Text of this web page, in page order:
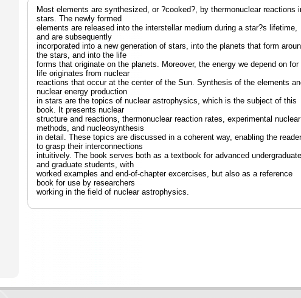
Most elements are synthesized, or ?cooked?, by thermonuclear reactions
stars. The newly formed
elements are released into the interstellar medium during a star?s lifetime,
and are subsequently
incorporated into a new generation of stars, into the planets that form
the stars, and into the life
forms that originate on the planets. Moreover, the energy we depend on for
life originates from nuclear
reactions that occur at the center of the Sun. Synthesis of the elements
nuclear energy production
in stars are the topics of nuclear astrophysics, which is the subject of this
book. It presents nuclear
structure and reactions, thermonuclear reaction rates, experimental nuclear
methods, and nucleosynthesis
in detail. These topics are discussed in a coherent way, enabling the reader
to grasp their interconnections
intuitively. The book serves both as a textbook for advanced undergraduate
and graduate students, with
worked examples and end-of-chapter excercises, but also as a reference
book for use by researchers
working in the field of nuclear astrophysics.